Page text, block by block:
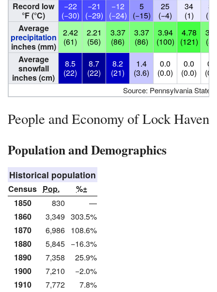
Record low
°F (°C)
−22
(−30)
−21
(−29)
−12
(−24)
5
(−15)
25
(−4)
34
(1)
31
Average
precipitation
inches (mm)
2.42
(61)
2.21
(56)
3.37
(86)
3.37
(86)
3.94
(100)
4.78
(121)
Average
snowfall
inches (cm)
8.5
(22)
8.7
(22)
8.2
(21)
1.4
(3.6)
0.0
(0.0)
0.0
(0.0)
Source: Pennsylvania State
People and Economy of Lock Haven
Population and Demographics
Historical population
Census Pop.
%±
1850
830
—
1860
3,349 303.5%
1870
6,986 108.6%
1880
5,845 −16.3%
1890
7,358
25.9%
1900
7,210
−2.0%
1910
7,772
7.8%